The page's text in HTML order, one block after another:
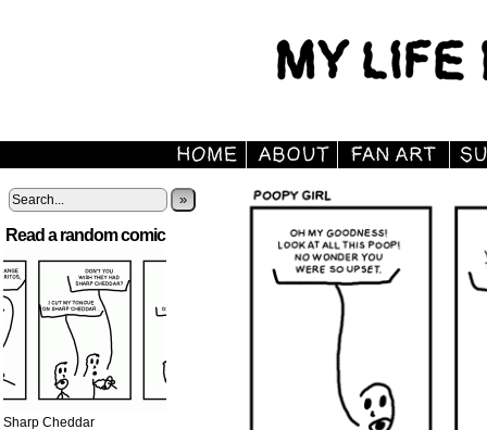
»
Read a random comic
Sharp Cheddar